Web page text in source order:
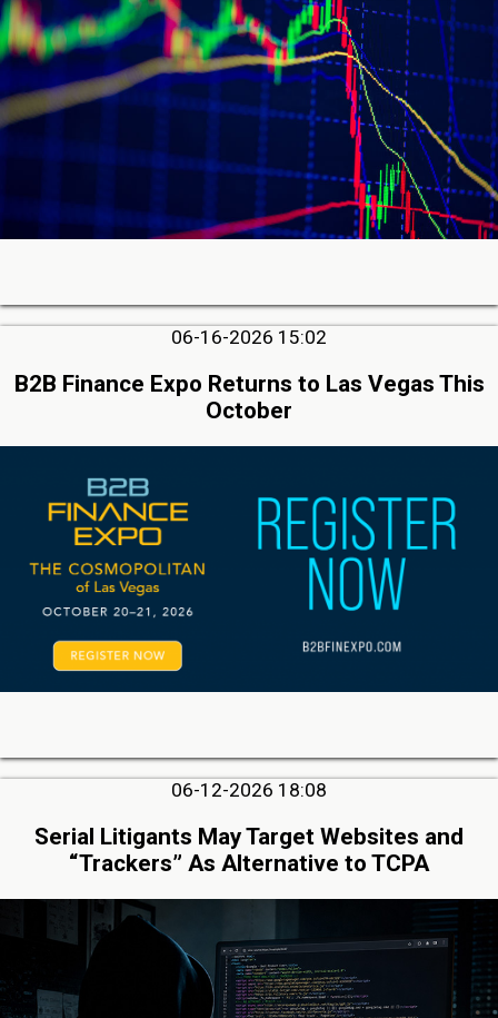
06-16-2026 15:02
B2B Finance Expo Returns to Las Vegas This
October
06-12-2026 18:08
Serial Litigants May Target Websites and
“Trackers” As Alternative to TCPA